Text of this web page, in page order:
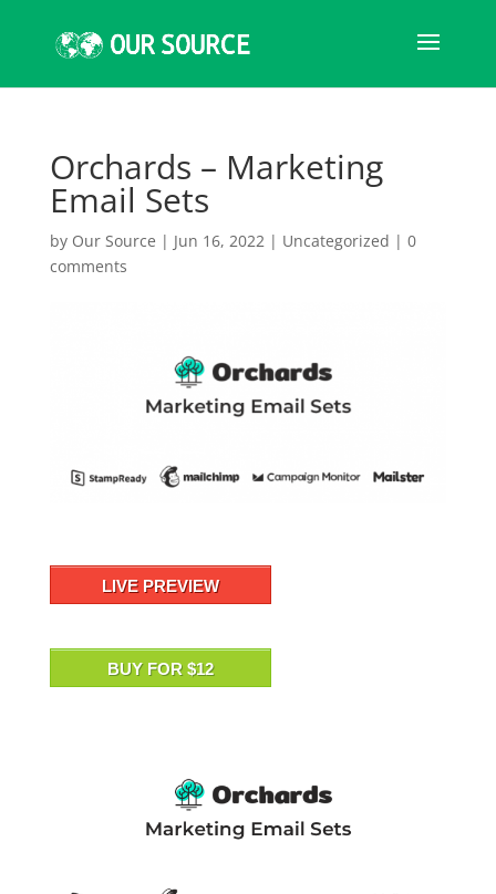
Orchards – Marketing
Email Sets
by Our Source | Jun 16, 2022| Uncategorized | 0
comments
LIVE PREVIEW
BUY FOR $12